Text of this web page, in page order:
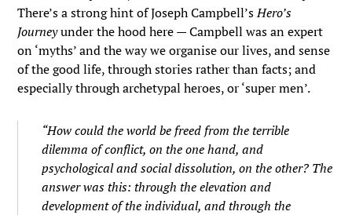
There’s a strong hint of Joseph Campbell’sHero’s
Journeyunder the hood here — Campbell was an expert
on ‘myths’ and the way we organise our lives, and sense
of the good life, through stories rather than facts; and
especially through archetypal heroes, or ‘super men’.
“How could the world be freed from the terrible
dilemma of conflict, on the one hand, and
psychological and social dissolution, on the other? The
answer was this: through the elevation and
development of the individual, and through the